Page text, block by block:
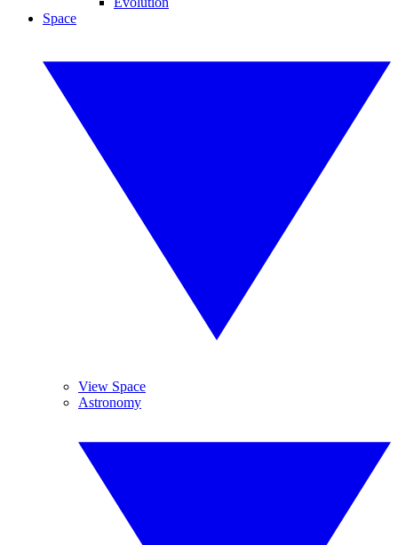
Space
View Space
Astronomy